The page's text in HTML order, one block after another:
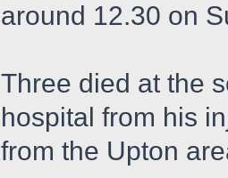
around 12.30 on
Three died at the
hospital from his
from the Upton